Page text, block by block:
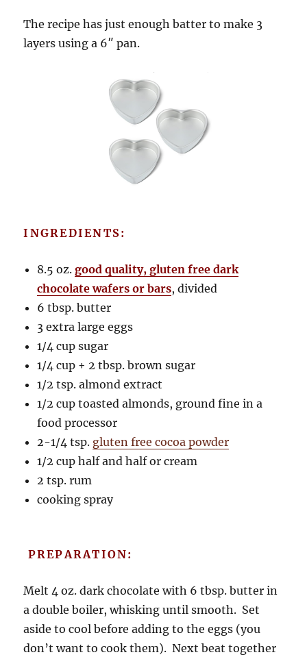
The recipe has just enough batter to make 3
layers using a 6″ pan.
INGREDIENTS:
8.5 oz.good quality, gluten free dark
chocolate wafers or bars, divided
6 tbsp. butter
3 extra large eggs
1/4 cup sugar
1/4 cup + 2 tbsp. brown sugar
1/2 tsp. almond extract
1/2 cup toasted almonds, ground fine in a
food processor
2-1/4 tsp. gluten free cocoa powder
1/2 cup half and half or cream
2 tsp. rum
cooking spray
PREPARATION:
Melt 4 oz. dark chocolate with 6 tbsp. butter in
a double boiler, whisking until smooth. Set
aside to cool before adding to the eggs (you
don’t want to cook them). Next beat together